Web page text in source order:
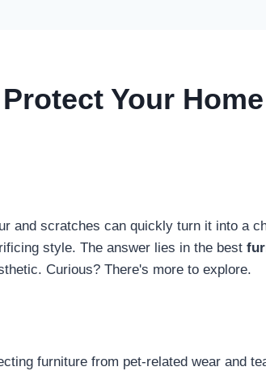
Your
and scratches can quickly turn it into a
style. The answer lies in the best
Curious? There's more to explore.
furniture from pet-related wear and